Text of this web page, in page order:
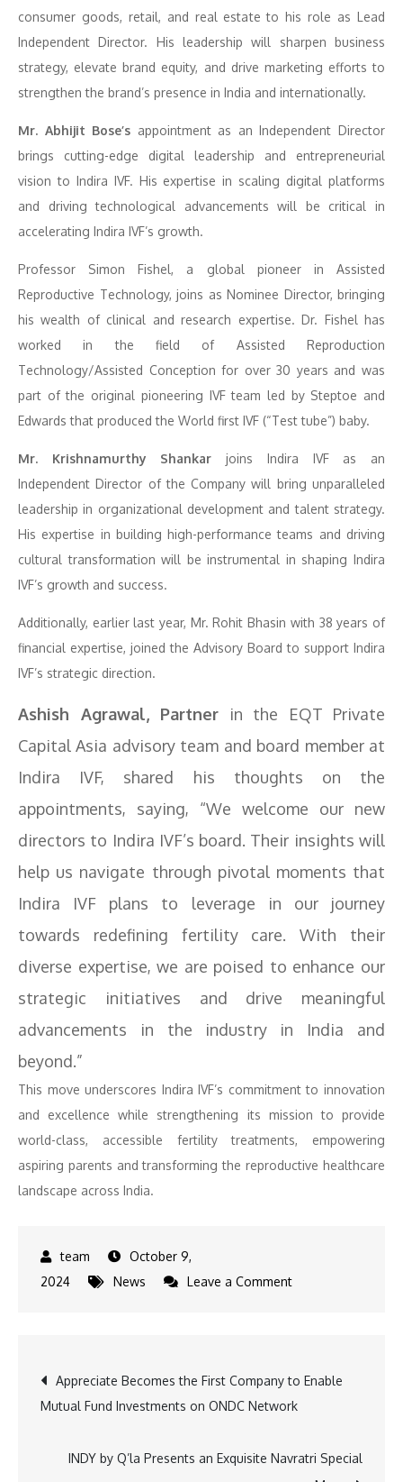
consumer goods, retail, and real estate to his role as Lead
Independent Director. His leadership will sharpen business
strategy, elevate brand equity, and drive marketing efforts to
strengthen the brand’s presence in India and internationally.
Mr. Abhijit Bose’s appointment as an Independent Director
brings cutting-edge digital leadership and entrepreneurial
vision to Indira IVF. His expertise in scaling digital platforms
and driving technological advancements will be critical in
accelerating Indira IVF’s growth.
Professor Simon Fishel, a global pioneer in Assisted
Reproductive Technology, joins as Nominee Director, bringing
his wealth of clinical and research expertise. Dr. Fishel has
worked in the field of Assisted Reproduction
Technology/Assisted Conception for over 30 years and was
part of the original pioneering IVF team led by Steptoe and
Edwards that produced the World first IVF (“Test tube”) baby.
Mr. Krishnamurthy Shankar joins Indira IVF as an
Independent Director of the Company will bring unparalleled
leadership in organizational development and talent strategy.
His expertise in building high-performance teams and driving
cultural transformation will be instrumental in shaping Indira
IVF’s growth and success.
Additionally, earlier last year, Mr. Rohit Bhasin with 38 years of
financial expertise, joined the Advisory Board to support Indira
IVF’s strategic direction.
Ashish Agrawal, Partner in the EQT Private
Capital Asia advisory team and board member at
Indira IVF, shared his thoughts on the
appointments, saying, “We welcome our new
directors to Indira IVF’s board. Their insights will
help us navigate through pivotal moments that
Indira IVF plans to leverage in our journey
towards redefining fertility care. With their
diverse expertise, we are poised to enhance our
strategic initiatives and drive meaningful
advancements in the industry in India and
beyond.”
This move underscores Indira IVF’s commitment to innovation
and excellence while strengthening its mission to provide
world-class, accessible fertility treatments, empowering
aspiring parents and transforming the reproductive healthcare
landscape across India.
October 9,
2024
News Leave a Commenton
Horizons:
Indira
Expands
Post
navigation
Appreciate Becomes the First Company to Enable
Mutual Fund Investments on ONDC Network
INDY by Q’la Presents an Exquisite Navratri Special